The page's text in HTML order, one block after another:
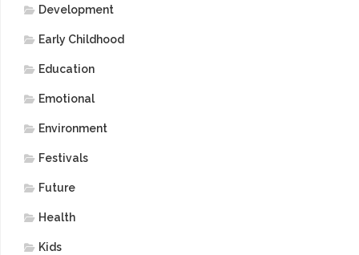
Development
Early Childhood
Education
Emotional
Environment
Festivals
Future
Health
Kids